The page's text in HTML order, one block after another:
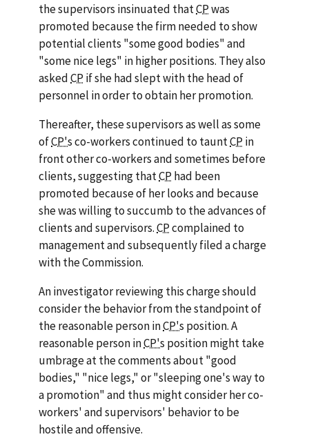
the supervisors insinuated thatCPwas
promoted because the firm needed to show
potential clients "some good bodies" and
"some nice legs" in higher positions. They also
askedCP if she had slept with the head of
personnel in order to obtain her promotion.
Thereafter, these supervisors as well as some
ofCP'sco-workers continued to tauntCP in
front other co-workers and sometimes before
clients, suggesting thatCP had been
promoted because of her looks and because
she was willing to succumb to the advances of
clients and supervisors.CPcomplained to
management and subsequently filed a charge
with the Commission.
An investigator reviewing this charge should
consider the behavior from the standpoint of
the reasonable person inCP's position. A
reasonable person inCP's position might take
umbrage at the comments about "good
bodies," "nice legs," or "sleeping one's way to
a promotion" and thus might consider her co-
workers' and supervisors' behavior to be
hostile and offensive.